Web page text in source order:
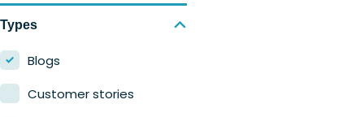
Types
Blogs
Customer stories